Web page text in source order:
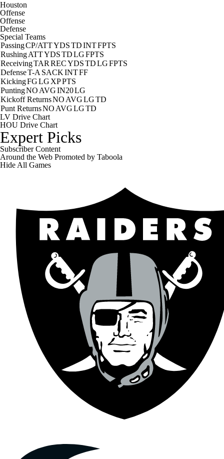
Houston
Offense
Offense
Defense
Special Teams
PassingCP/ATTYDSTDINTFPTS
RushingATTYDSTDLGFPTS
ReceivingTAR RECYDSTDLGFPTS
DefenseT-A SACKINTFF
KickingFGLG XPPTS
PuntingNO AVGIN20LG
Kickoff ReturnsNO AVGLGTD
Punt ReturnsNO AVGLGTD
LV Drive Chart
HOU Drive Chart
Expert Picks
Subscriber Content
Around the Web Promoted by Taboola
Hide All Games